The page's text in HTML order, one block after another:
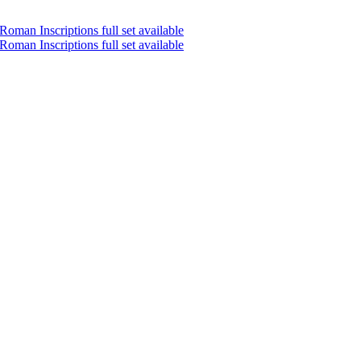
Inscriptions full set available
Inscriptions full set available